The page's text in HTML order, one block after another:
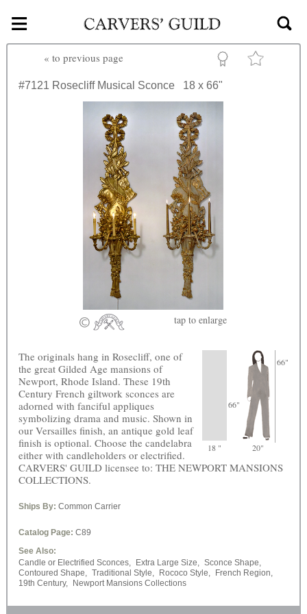
Skip to main content
≡
« to previous page
#7121 Rosecliff Musical Sconce 18 x 66"
tap to enlarge
66"
66"
18 " 20"
The originals hang in Rosecliff, one of
the great Gilded Age mansions of
Newport, Rhode Island. These 19th
Century French giltwork sconces are
adorned with fanciful appliques
symbolizing drama and music. Shown in
our Versailles finish, an antique gold leaf
finish is optional. Choose the candelabra
either with candleholders or electrified.
CARVERS' GUILD licensee to: THE NEWPORT MANSIONS
COLLECTIONS.
Ships By: Common Carrier
Catalog Page: C89
See Also:
Candle or Electrified Sconces,
Extra Large Size, Sconce Shape,
Contoured Shape, Traditional Style, Rococo Style,
French Region,
19th Century,
Newport Mansions Collections